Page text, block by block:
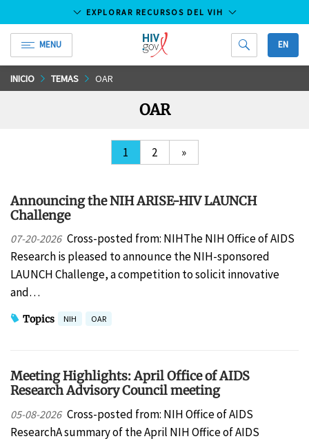
Saltar
al
EXPLORAR RECURSOS DEL VIH
MENU
HIV.gov
EN
INICIO TEMAS OAR
OAR
1 2 »
Announcing the NIH ARISE-HIV LAUNCH
Challenge
07-20-2026 Cross-posted from: NIHThe NIH Office of AIDS
Research is pleased to announce the NIH-sponsored
LAUNCH Challenge, a competition to solicit innovative
and…
Topics NIH OAR
Meeting Highlights: April Office of AIDS
Research Advisory Council meeting
05-08-2026 Cross-posted from: NIH Office of AIDS
ResearchA summary of the April NIH Office of AIDS